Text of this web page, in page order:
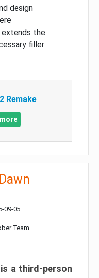
design
extends the
filler
Remake
09-05
Team
a third-person